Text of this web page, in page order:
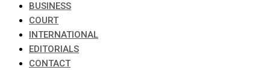
BUSINESS
COURT
INTERNATIONAL
EDITORIALS
CONTACT